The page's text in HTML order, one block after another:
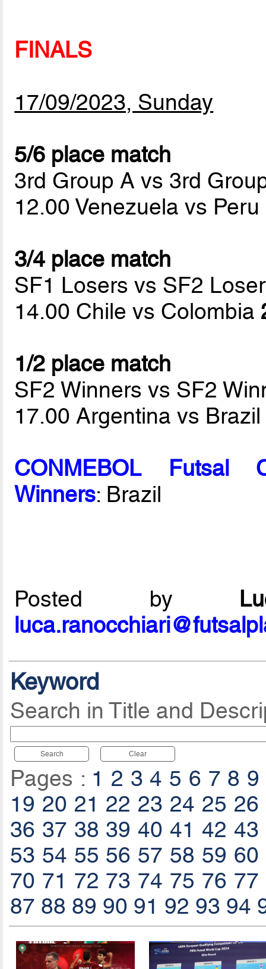
FINALS
17/09/2023, Sunday
5/6 place match
3rd Group A vs 3rd
12.00 Venezuela vs Peru
3/4 place match
SF1 Losers vs SF2
14.00 Chile vs Colombia
1/2 place match
SF2 Winners vs SF2
17.00 Argentina vs
CONMEBOL Futsal
Winners: Brazil
Posted by
Keyword
Search in Title and
Search Clear
Pages : 1 2 3 4 5 6 7 8 9
19 20 21 22 23 24 25 26
36 37 38 39 40 41 42 43
53 54 55 56 57 58 59 60
70 71 72 73 74 75 76 77
87 88 89 90 91 92 93 94